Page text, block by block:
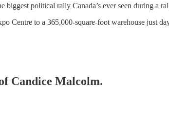
political rally Canada’s ever seen during a
Centre to a 365,000-square-foot warehouse just
Candice Malcolm.